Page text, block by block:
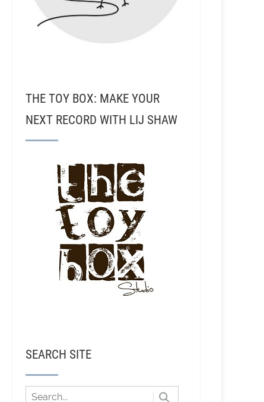
THE TOY BOX: MAKE YOUR
NEXT RECORD WITH LIJ SHAW
SEARCH SITE